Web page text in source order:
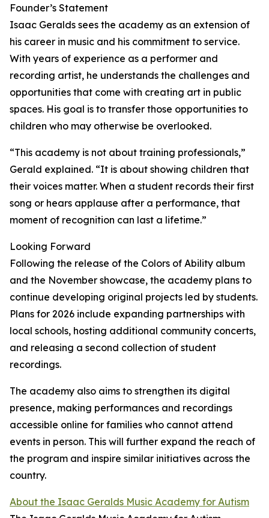
Founder’s Statement
Isaac Geralds sees the academy as an extension of
his career in music and his commitment to service.
With years of experience as a performer and
recording artist, he understands the challenges and
opportunities that come with creating art in public
spaces. His goal is to transfer those opportunities to
children who may otherwise be overlooked.
“This academy is not about training professionals,”
Gerald explained. “It is about showing children that
their voices matter. When a student records their first
song or hears applause after a performance, that
moment of recognition can last a lifetime.”
Looking Forward
Following the release of the Colors of Ability album
and the November showcase, the academy plans to
continue developing original projects led by students.
Plans for 2026 include expanding partnerships with
local schools, hosting additional community concerts,
and releasing a second collection of student
recordings.
The academy also aims to strengthen its digital
presence, making performances and recordings
accessible online for families who cannot attend
events in person. This will further expand the reach of
the program and inspire similar initiatives across the
country.
About the Isaac Geralds Music Academy for Autism